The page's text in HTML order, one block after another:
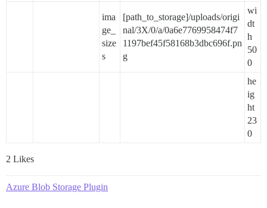
ima
ge_
size
s
[path_to_storage]/uploads/origi
nal/3X/0/a/0a6e7769958474f7
1197bef45f58168b3dbc696f.pn
g
wi
dt
h
50
0
he
ig
ht
23
0
2 Likes
Azure Blob Storage Plugin